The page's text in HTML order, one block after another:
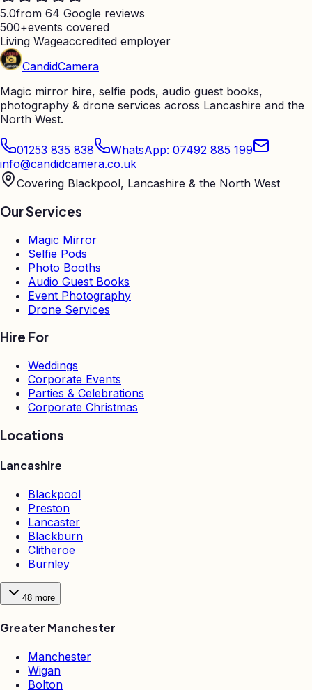
5.0from 64 Google reviews
500+events covered
Living Wageaccredited employer
CandidCamera
Magic mirror hire, selfie pods, audio guest books,
photography & drone services across Lancashire and the
North West.
01253 835 838
WhatsApp: 07492 885 199
info@candidcamera.co.uk
Covering Blackpool, Lancashire & the North West
Our Services
Magic Mirror
Selfie Pods
Photo Booths
Audio Guest Books
Event Photography
Drone Services
Hire For
Weddings
Corporate Events
Parties & Celebrations
Corporate Christmas
Locations
Lancashire
Blackpool
Preston
Lancaster
Blackburn
Clitheroe
Burnley
48 more
Greater Manchester
Manchester
Wigan
Bolton